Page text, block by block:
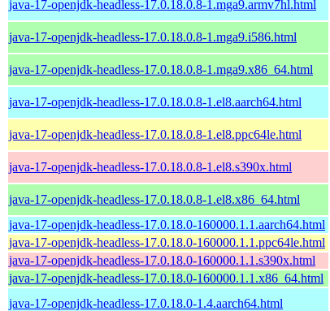
java-17-openjdk-headless-17.0.18.0.8-1.mga9.armv7hl.html
java-17-openjdk-headless-17.0.18.0.8-1.mga9.i586.html
java-17-openjdk-headless-17.0.18.0.8-1.mga9.x86_64.html
java-17-openjdk-headless-17.0.18.0.8-1.el8.aarch64.html
java-17-openjdk-headless-17.0.18.0.8-1.el8.ppc64le.html
java-17-openjdk-headless-17.0.18.0.8-1.el8.s390x.html
java-17-openjdk-headless-17.0.18.0.8-1.el8.x86_64.html
java-17-openjdk-headless-17.0.18.0-160000.1.1.aarch64.html
java-17-openjdk-headless-17.0.18.0-160000.1.1.ppc64le.html
java-17-openjdk-headless-17.0.18.0-160000.1.1.s390x.html
java-17-openjdk-headless-17.0.18.0-160000.1.1.x86_64.html
java-17-openjdk-headless-17.0.18.0-1.4.aarch64.html